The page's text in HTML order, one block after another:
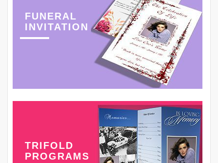
FUNERAL
INVITATION
TRIFOLD
PROGRAMS